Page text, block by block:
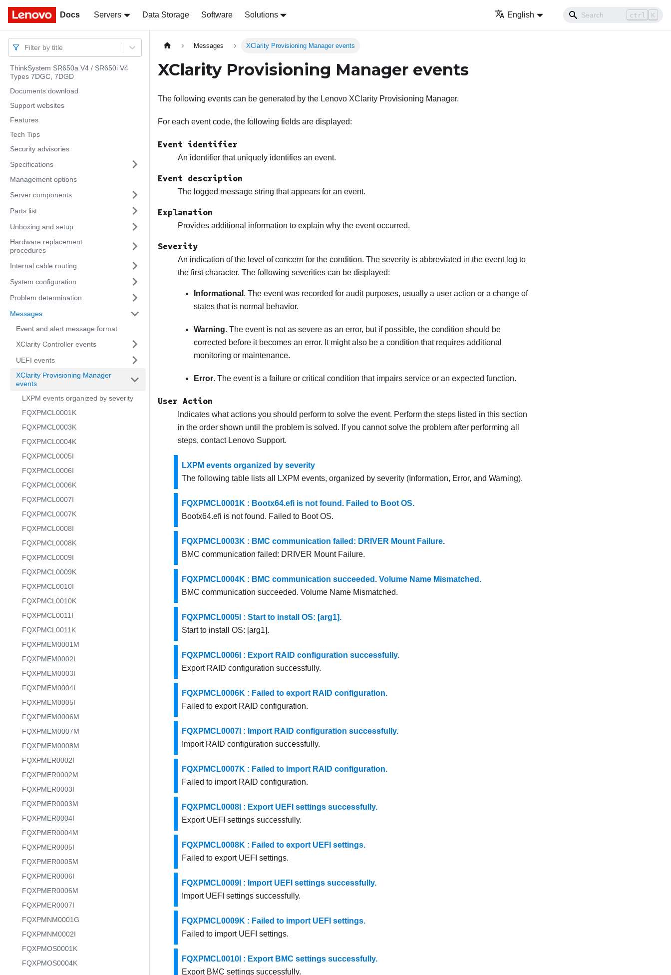
Docs Servers Data Storage Software Solutions English ctrl K
Docs
Filter by title
ThinkSystem SR650a V4 / SR650i V4
Types 7DGC, 7DGD
Documents download
Support websites
Features
Tech Tips
Security advisories
Specifications
Management options
Server components
Parts list
Unboxing and setup
Hardware replacement
procedures
Internal cable routing
System configuration
Problem determination
Messages
Event and alert message format
XClarity Controller events
UEFI events
XClarity Provisioning Manager
events
LXPM events organized by severity
FQXPMCL0001K
FQXPMCL0003K
FQXPMCL0004K
FQXPMCL0005I
FQXPMCL0006I
FQXPMCL0006K
FQXPMCL0007I
FQXPMCL0007K
FQXPMCL0008I
FQXPMCL0008K
FQXPMCL0009I
FQXPMCL0009K
FQXPMCL0010I
FQXPMCL0010K
FQXPMCL0011I
FQXPMCL0011K
FQXPMEM0001M
FQXPMEM0002I
FQXPMEM0003I
FQXPMEM0004I
FQXPMEM0005I
FQXPMEM0006M
FQXPMEM0007M
FQXPMEM0008M
FQXPMER0002I
FQXPMER0002M
FQXPMER0003I
FQXPMER0003M
FQXPMER0004I
FQXPMER0004M
FQXPMER0005I
FQXPMER0005M
FQXPMER0006I
FQXPMER0006M
FQXPMER0007I
FQXPMNM0001G
FQXPMNM0002I
FQXPMOS0001K
FQXPMOS0004K
Messages XClarity Provisioning Manager events
XClarity Provisioning Manager events
The following events can be generated by the Lenovo XClarity Provisioning Manager.
For each event code, the following fields are displayed:
Event identifier
An identifier that uniquely identifies an event.
Event description
The logged message string that appears for an event.
Explanation
Provides additional information to explain why the event occurred.
Severity
An indication of the level of concern for the condition. The severity is abbreviated in the event log to
the first character. The following severities can be displayed:
Informational . The event was recorded for audit purposes, usually a user action or a change of
states that is normal behavior.
Warning. The event is not as severe as an error, but if possible, the condition should be
corrected before it becomes an error. It might also be a condition that requires additional
monitoring or maintenance.
Error. The event is a failure or critical condition that impairs service or an expected function.
User Action
Indicates what actions you should perform to solve the event. Perform the steps listed in this section
in the order shown until the problem is solved. If you cannot solve the problem after performing all
steps, contact Lenovo Support.
LXPM events organized by severity
The following table lists all LXPM events, organized by severity (Information, Error, and Warning).
FQXPMCL0001K : Bootx64.efi is not found. Failed to Boot OS.
Bootx64.efi is not found. Failed to Boot OS.
FQXPMCL0003K : BMC communication failed: DRIVER Mount Failure.
BMC communication failed: DRIVER Mount Failure.
FQXPMCL0004K : BMC communication succeeded. Volume Name Mismatched.
BMC communication succeeded. Volume Name Mismatched.
FQXPMCL0005I : Start to install OS: [arg1].
Start to install OS: [arg1].
FQXPMCL0006I : Export RAID configuration successfully.
Export RAID configuration successfully.
FQXPMCL0006K : Failed to export RAID configuration.
Failed to export RAID configuration.
FQXPMCL0007I : Import RAID configuration successfully.
Import RAID configuration successfully.
FQXPMCL0007K : Failed to import RAID configuration.
Failed to import RAID configuration.
FQXPMCL0008I : Export UEFI settings successfully.
Export UEFI settings successfully.
FQXPMCL0008K : Failed to export UEFI settings.
Failed to export UEFI settings.
FQXPMCL0009I : Import UEFI settings successfully.
Import UEFI settings successfully.
FQXPMCL0009K : Failed to import UEFI settings.
Failed to import UEFI settings.
FQXPMCL0010I : Export BMC settings successfully.
Export BMC settings successfully.